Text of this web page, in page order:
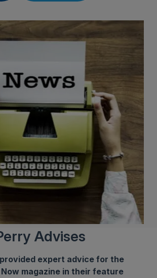
Advises
expert advice for the
magazine in their feature